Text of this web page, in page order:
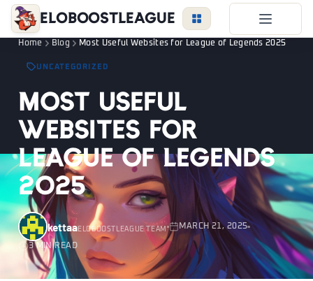
EloBoostLeague
LoL Boost
FAQ
VIP Price
Become a Booster
Reviews
Blog
LEAGUE OVERWATCH VALORANT
Home Blog Most Useful Websites for League of Legends 2025
UNCATEGORIZED
Most Useful
Websites for
League of Legends
2025
kettaaELOBOOSTLEAGUE TEAM MARCH 21, 2025
3 MIN READ